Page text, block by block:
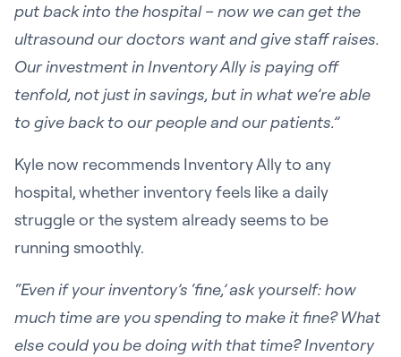
put back into the hospital – now we can get the
ultrasound our doctors want and give staff raises.
Our investment in Inventory Ally is paying off
tenfold, not just in savings, but in what we’re able
to give back to our people and our patients.”
Kyle now recommends Inventory Ally to any
hospital, whether inventory feels like a daily
struggle or the system already seems to be
running smoothly.
“Even if your inventory’s ‘fine,’ ask yourself: how
much time are you spending to make it fine? What
else could you be doing with that time? Inventory